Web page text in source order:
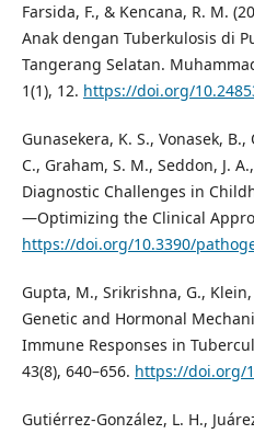
Farsida, F., & Kencana, R. M.
Anak dengan Tuberkulosis di
Tangerang Selatan.
1(1), 12. https://doi.org/
Gunasekera, K. S., Vonasek,
C., Graham, S. M., Seddon, J.
Diagnostic Challenges in
—Optimizing the Clinical
https://doi.org/10.3390/
Gupta, M., Srikrishna, G., Klein,
Genetic and Hormonal
Immune Responses in
43(8), 640–656. https://doi.org/
Gutiérrez-González, L. H.,